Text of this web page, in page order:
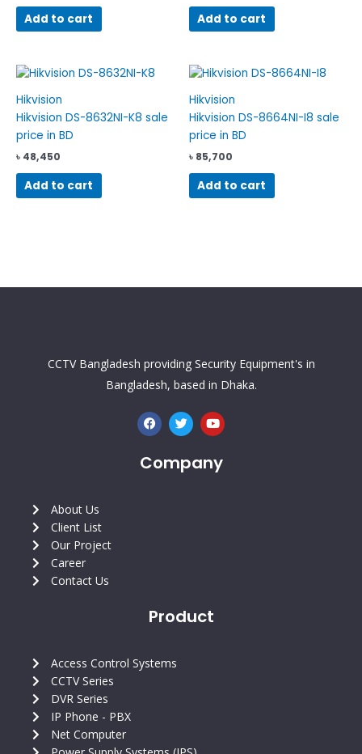
Add to cart Add to cart
Hikvision
Hikvision DS-8632NI-K8 sale
price in BD
৳ 48,450
Add to cart
Hikvision
Hikvision DS-8664NI-I8 sale
price in BD
৳ 85,700
Add to cart
CCTV Bangladesh providing Security Equipment's in
Bangladesh, based in Dhaka.
F
a
c
e
b
T
w
i
t
e
Y
o
u
u
b
Company
About Us
Client List
Our Project
Career
Contact Us
Product
Access Control Systems
CCTV Series
DVR Series
IP Phone - PBX
Net Computer